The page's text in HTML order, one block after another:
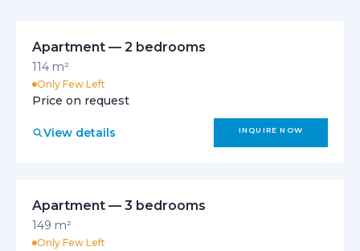
Apartment — 2 bedrooms
114 m²
Only Few Left
Price on request
View details INQUIRE NOW
Apartment — 3 bedrooms
149 m²
Only Few Left